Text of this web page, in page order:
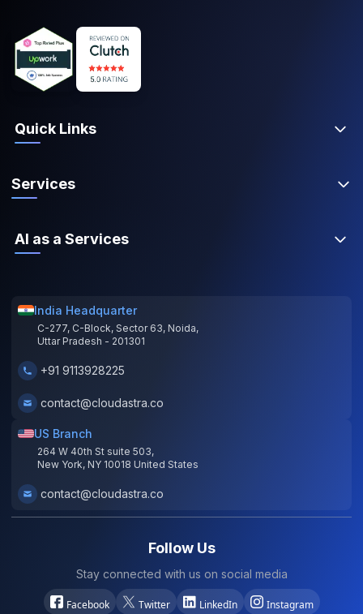
Quick Links
Services
AI as a Services
India Headquarter
C-277, C-Block, Sector 63, Noida,
Uttar Pradesh - 201301
+91 9113928225
contact@cloudastra.co
US Branch
264 W 40th St suite 503,
New York, NY 10018 United States
contact@cloudastra.co
Follow Us
Stay connected with us on social media
Facebook Twitter LinkedIn Instagram